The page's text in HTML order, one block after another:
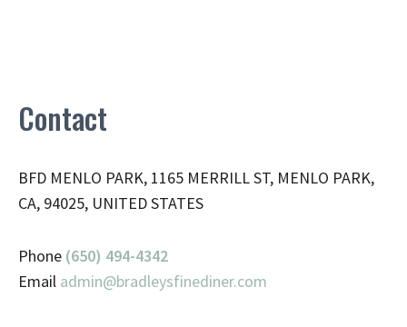
Contact
BFD MENLO PARK, 1165 MERRILL ST, MENLO PARK,
CA, 94025, UNITED STATES
Phone (650) 494-4342
Email admin@bradleysfinediner.com